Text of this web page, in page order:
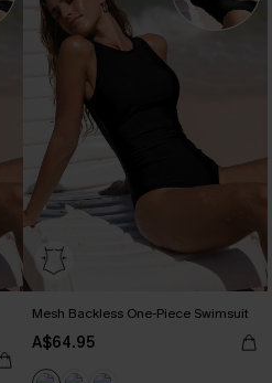
Mesh Backless One-Piece Swimsuit
A$64.95